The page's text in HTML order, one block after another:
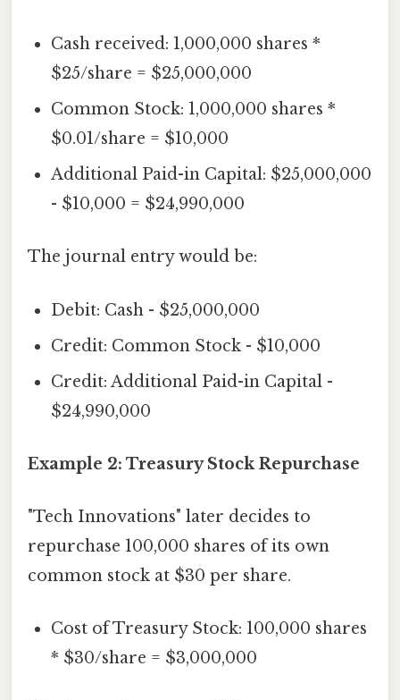
Cash received: 1,000,000 shares *
$25/share = $25,000,000
Common Stock: 1,000,000 shares *
$0.01/share = $10,000
Additional Paid-in Capital: $25,000,000
- $10,000 = $24,990,000
The journal entry would be:
Debit: Cash - $25,000,000
Credit: Common Stock - $10,000
Credit: Additional Paid-in Capital -
$24,990,000
Example 2: Treasury Stock Repurchase
"Tech Innovations" later decides to
repurchase 100,000 shares of its own
common stock at $30 per share.
Cost of Treasury Stock: 100,000 shares
* $30/share = $3,000,000